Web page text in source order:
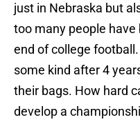
just in Nebraska but
too many people have
end of college
some kind after 4
their bags. How hard
develop a